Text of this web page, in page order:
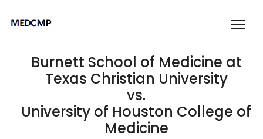
Burnett School of Medicine at
Texas Christian University
vs.
University of Houston College of
Medicine